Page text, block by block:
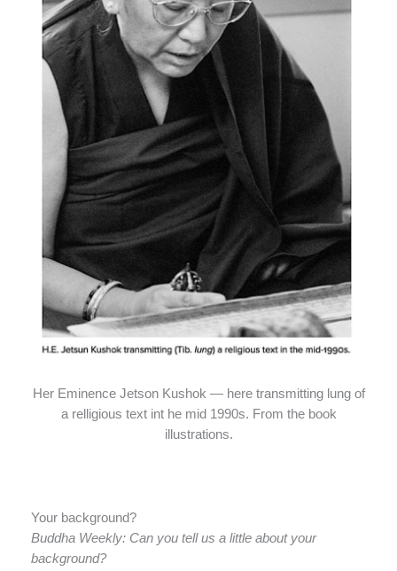
Her Eminence Jetson Kushok — here transmitting lung of
a relligious text int he mid 1990s. From the book
illustrations.
Your background?
Buddha Weekly: Can you tell us a little about your
background?